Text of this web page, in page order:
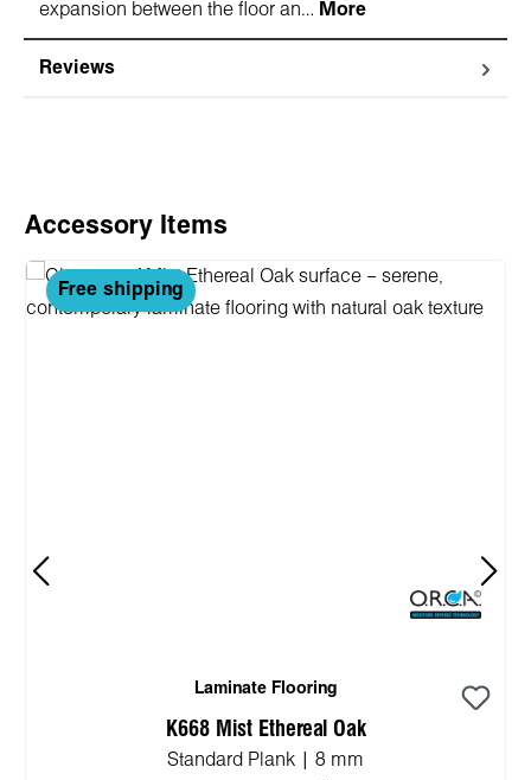
expansion between the floor an… More
Reviews
Skip product gallery
Accessory Items
Free shipping
Laminate Flooring
K668 Mist Ethereal Oak
Standard Plank | 8 mm